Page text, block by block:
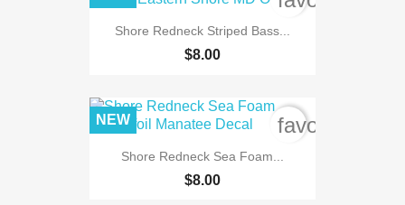
Shore Redneck Striped Bass...
$8.00
Shore Redneck Sea Foam...
$8.00
NEW